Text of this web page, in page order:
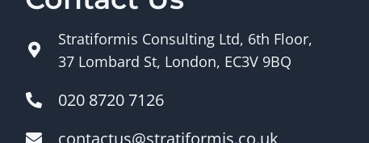
Stratiformis Consulting Ltd, 6th Floor,
37 Lombard St, London, EC3V 9BQ
020 8720 7126
contactus@stratiformis.co.uk